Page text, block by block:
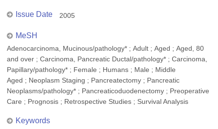
Issue Date 2005
MeSH
Adenocarcinoma, Mucinous/pathology* ; Adult ; Aged ; Aged, 80
and over ; Carcinoma, Pancreatic Ductal/pathology* ; Carcinoma,
Papillary/pathology* ; Female ; Humans ; Male ; Middle
Aged ; Neoplasm Staging ; Pancreatectomy ; Pancreatic
Neoplasms/pathology* ; Pancreaticoduodenectomy ; Preoperative
Care ; Prognosis ; Retrospective Studies ; Survival Analysis
Keywords